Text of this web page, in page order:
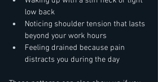
low back
Noticing shoulder tension that lasts
beyond your work hours
Feeling drained because pain
distracts you during the day